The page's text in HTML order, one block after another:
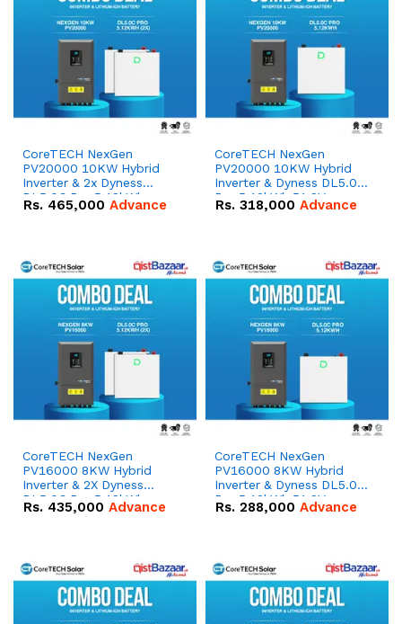
CoreTECH NexGen
PV20000 10KW Hybrid
Inverter & 2x Dyness
DL5.0C Pro 5.12kWh
51.2V – 100Ah IP20
Rs. 465,000 Advance
CoreTECH NexGen
PV20000 10KW Hybrid
Inverter & Dyness DL5.0C
Pro 5.12kWh 51.2V –
100Ah IP20 Lithium-ion
Rs. 318,000 Advance
CoreTECH NexGen
PV16000 8KW Hybrid
Inverter & 2X Dyness
DL5.0C Pro 5.12kWh
51.2V – 100Ah IP20
Rs. 435,000 Advance
CoreTECH NexGen
PV16000 8KW Hybrid
Inverter & Dyness DL5.0C
Pro 5.12kWh 51.2V –
100Ah IP20 Lithium-ion
Rs. 288,000 Advance